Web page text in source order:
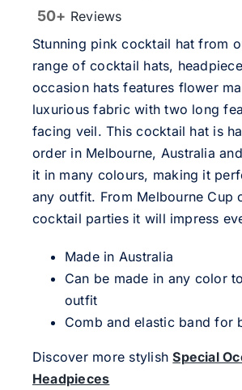
50+ Reviews
Stunning pink cocktail hat from
range of cocktail hats,
occasion hats features flower
luxurious fabric with two long
facing veil. This cocktail hat is
order in Melbourne, Australia
it in many colours, making it
any outfit. From Melbourne Cup
cocktail parties it will impress
Made in Australia
Can be made in any color
outfit
Comb and elastic band for
Discover more stylishSpecial
Headpieces